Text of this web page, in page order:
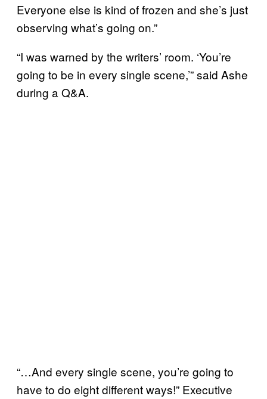
Everyone else is kind of frozen and she’s just
observing what’s going on.”
“I was warned by the writers’ room. ‘You’re
going to be in every single scene,’” said Ashe
during a Q&A.
“…And every single scene, you’re going to
have to do eight different ways!” Executive